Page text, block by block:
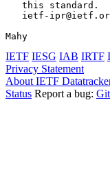
this standard.
ietf-
Mahy
IETF IESG IAB IRTF
Privacy Statement
About IETF
Status Report a bug: